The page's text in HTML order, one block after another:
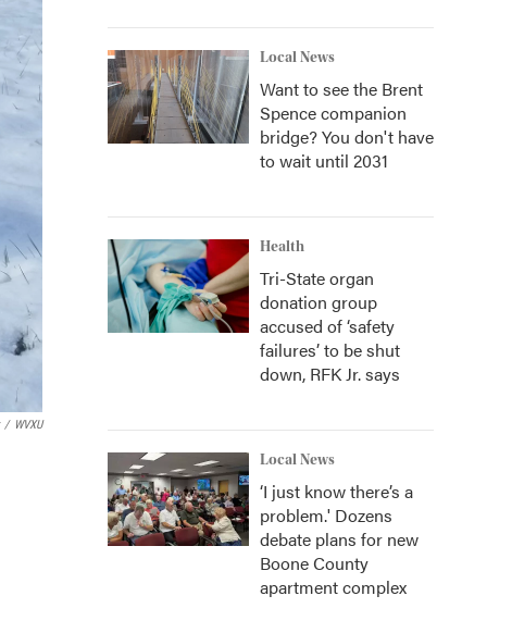
/ WVXU
Local News
Want to see the Brent
Spence companion
bridge? You don't have
to wait until 2031
Health
Tri-State organ
donation group
accused of ‘safety
failures’ to be shut
down, RFK Jr. says
Local News
‘I just know there’s a
problem.' Dozens
debate plans for new
Boone County
apartment complex